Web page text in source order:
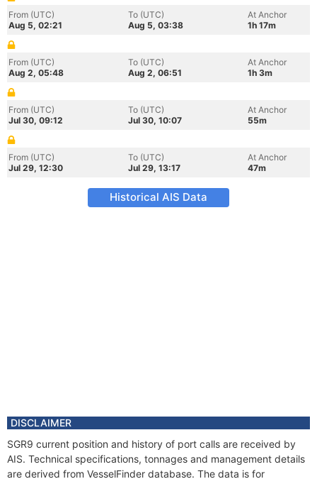
From (UTC)
Aug 5, 02:21
To (UTC)
Aug 5, 03:38
At Anchor
1h 17m
From (UTC)
Aug 2, 05:48
To (UTC)
Aug 2, 06:51
At Anchor
1h 3m
From (UTC)
Jul 30, 09:12
To (UTC)
Jul 30, 10:07
At Anchor
55m
From (UTC)
Jul 29, 12:30
To (UTC)
Jul 29, 13:17
At Anchor
47m
Historical AIS Data
DISCLAIMER
SGR9 current position and history of port calls are received by
AIS. Technical specifications, tonnages and management details
are derived from VesselFinder database. The data is for